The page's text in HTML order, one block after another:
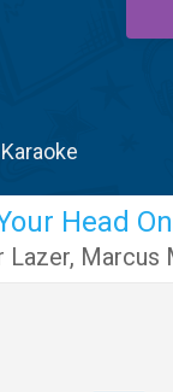
Karaoke
Head
Lazer, Marcus